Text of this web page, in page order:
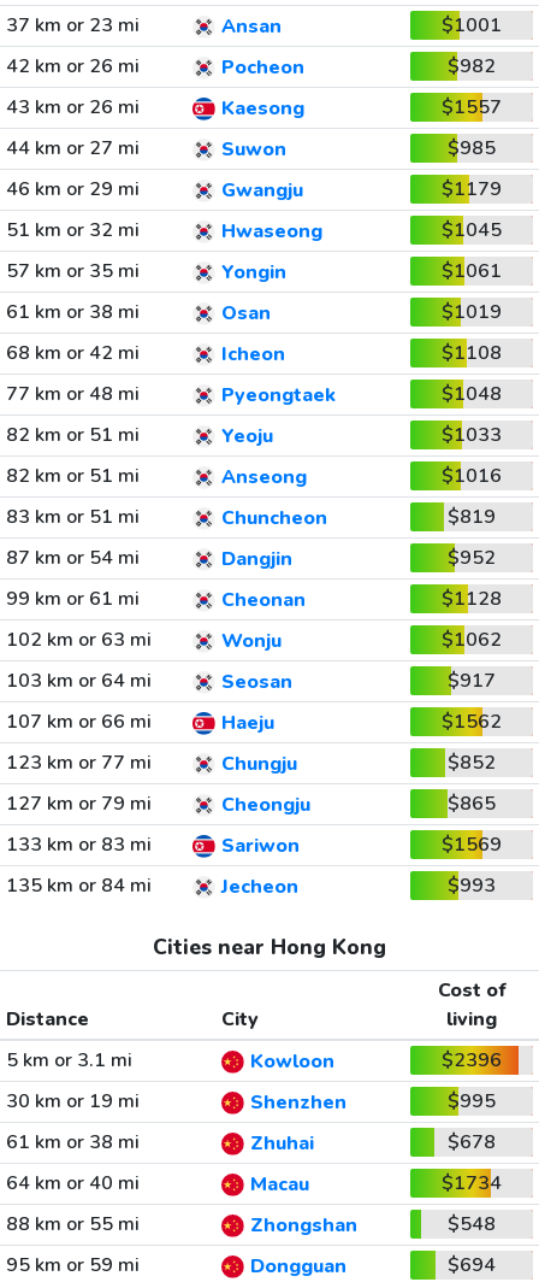
37 km or 23 mi Ansan
$1001
42 km or 26 mi
Pocheon
$982
43 km or 26 mi
Kaesong
$1557
44 km or 27 mi
Suwon
$985
46 km or 29 mi
Gwangju
$1179
51 km or 32 mi
Hwaseong
$1045
57 km or 35 mi
Yongin
$1061
61 km or 38 mi
Osan
$1019
68 km or 42 mi
Icheon
$1108
77 km or 48 mi
Pyeongtaek
$1048
82 km or 51 mi
Yeoju
$1033
82 km or 51 mi
Anseong
$1016
83 km or 51 mi
Chuncheon
$819
87 km or 54 mi
Dangjin
$952
99 km or 61 mi
Cheonan
$1128
102 km or 63 mi
Wonju
$1062
103 km or 64 mi
Seosan
$917
107 km or 66 mi
Haeju
$1562
123 km or 77 mi
Chungju
$852
127 km or 79 mi
Cheongju
$865
133 km or 83 mi
Sariwon
$1569
135 km or 84 mi
Jecheon $993
Cities near Hong Kong
Distance City
Cost of
living
5 km or 3.1 mi
Kowloon
$2396
30 km or 19 mi
Shenzhen
$995
61 km or 38 mi
Zhuhai
$678
64 km or 40 mi
Macau
$1734
88 km or 55 mi
Zhongshan
$548
95 km or 59 mi
Dongguan
$694